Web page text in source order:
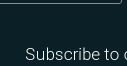
Subscribe to